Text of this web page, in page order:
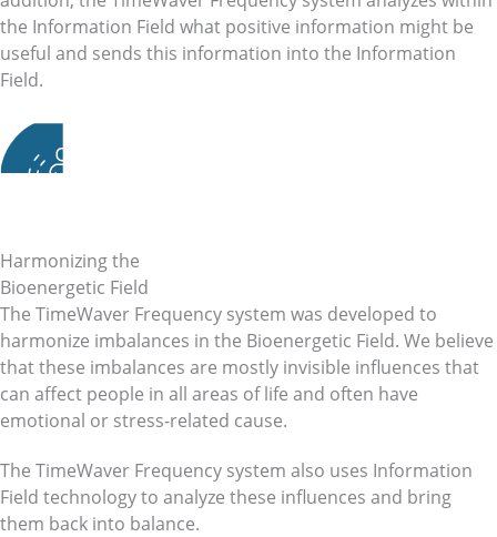
the Information Field what positive information might be
useful and sends this information into the Information
Field.
Harmonizing the
Bioenergetic Field
The TimeWaver Frequency system was developed to
harmonize imbalances in the Bioenergetic Field. We believe
that these imbalances are mostly invisible influences that
can affect people in all areas of life and often have
emotional or stress-related cause.
The TimeWaver Frequency system also uses Information
Field technology to analyze these influences and bring
them back into balance.